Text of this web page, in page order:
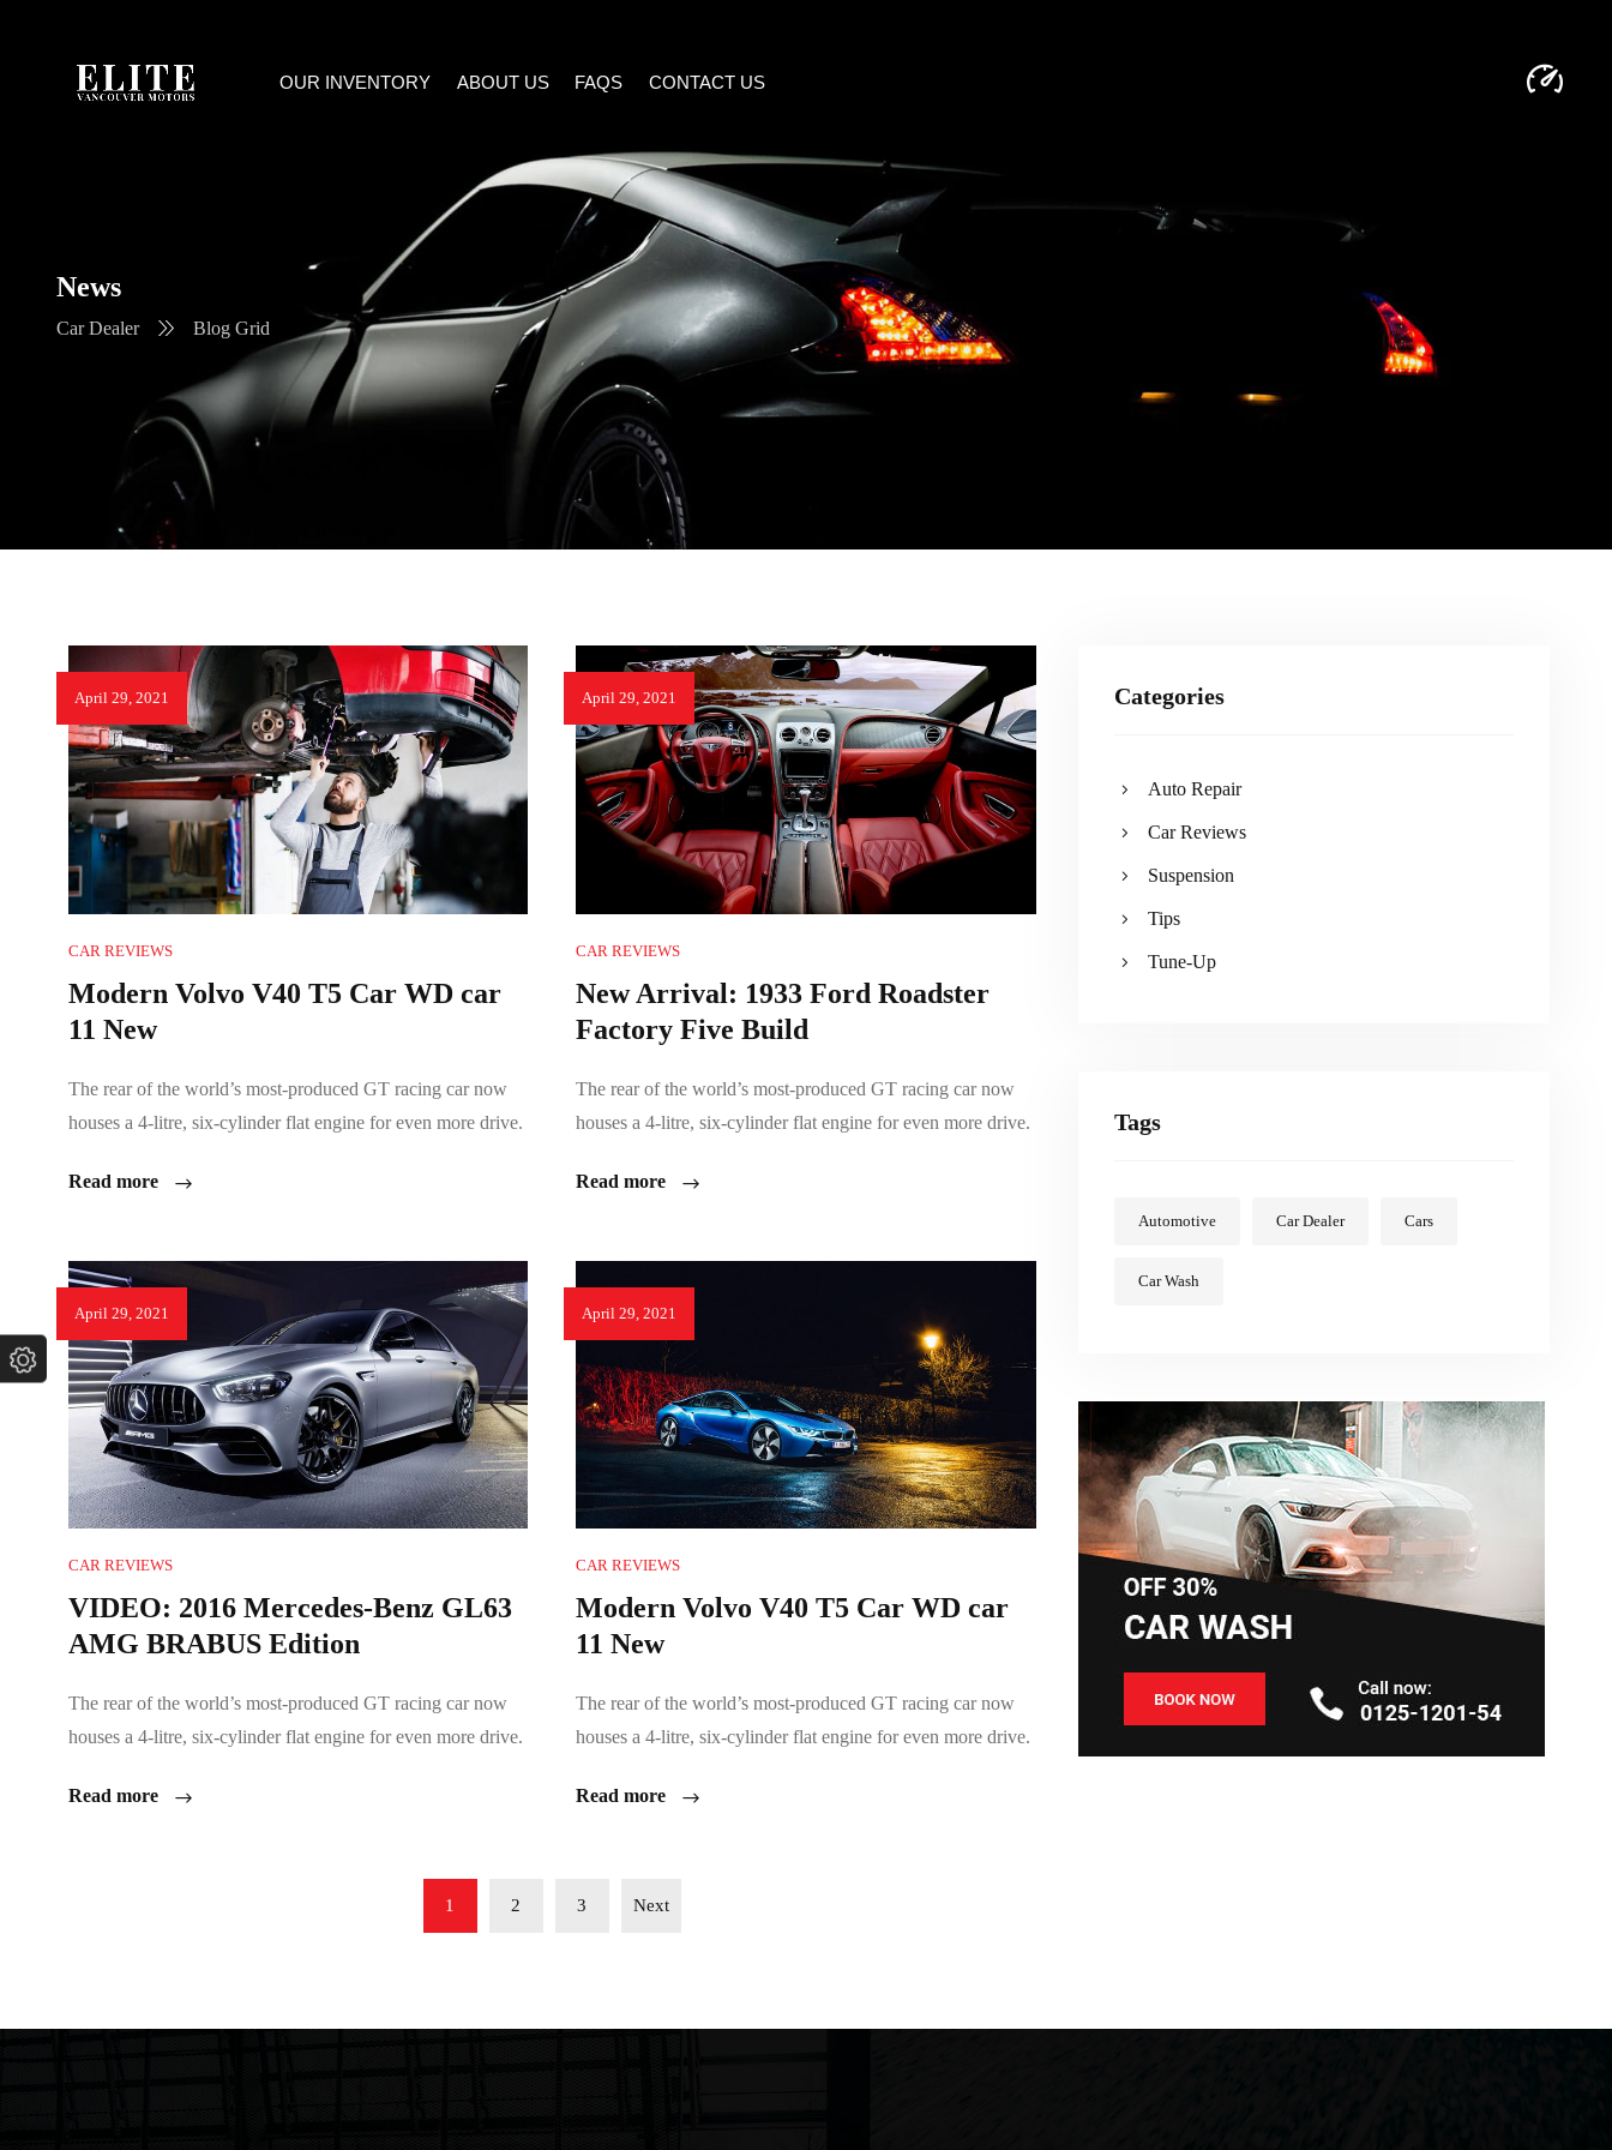
OUR INVENTORY ABOUT US FAQS CONTACT US
News
Car Dealer Blog Grid
April 29, 2021
CAR REVIEWS
Modern Volvo V40 T5 Car WD car
11 New
The rear of the world’s most-produced GT racing car now
houses a 4-litre, six-cylinder flat engine for even more drive.
Read more
April 29, 2021
CAR REVIEWS
New Arrival: 1933 Ford Roadster
Factory Five Build
The rear of the world’s most-produced GT racing car now
houses a 4-litre, six-cylinder flat engine for even more drive.
Read more
April 29, 2021
CAR REVIEWS
VIDEO: 2016 Mercedes-Benz GL63
AMG BRABUS Edition
The rear of the world’s most-produced GT racing car now
houses a 4-litre, six-cylinder flat engine for even more drive.
Read more
April 29, 2021
CAR REVIEWS
Modern Volvo V40 T5 Car WD car
11 New
The rear of the world’s most-produced GT racing car now
houses a 4-litre, six-cylinder flat engine for even more drive.
Read more
1 2 3 Next
Categories
Auto Repair
Car Reviews
Suspension
Tips
Tune-Up
Tags
Automotive Car Dealer Cars
Car Wash